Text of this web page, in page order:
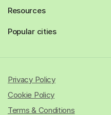
Resources
Popular cities
Privacy Policy
Cookie Policy
Terms & Conditions